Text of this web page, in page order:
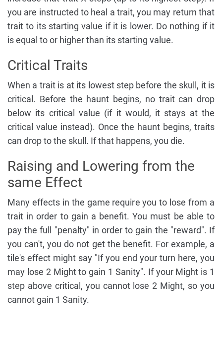
you are instructed to heal a trait, you may return that
trait to its starting value if it is lower. Do nothing if it
is equal to or higher than its starting value.
Critical Traits
When a trait is at its lowest step before the skull, it is
critical. Before the haunt begins, no trait can drop
below its critical value (if it would, it stays at the
critical value instead). Once the haunt begins, traits
can drop to the skull. If that happens, you die.
Raising and Lowering from the
same Effect
Many effects in the game require you to lose from a
trait in order to gain a benefit. You must be able to
pay the full "penalty" in order to gain the "reward". If
you can't, you do not get the benefit. For example, a
tile's effect might say "If you end your turn here, you
may lose 2 Might to gain 1 Sanity". If your Might is 1
step above critical, you cannot lose 2 Might, so you
cannot gain 1 Sanity.